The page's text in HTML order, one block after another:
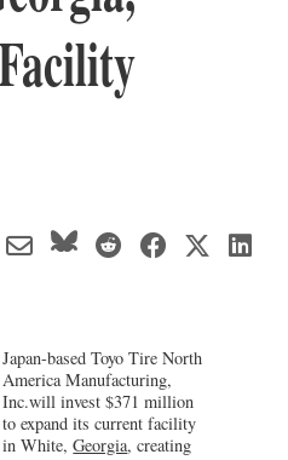
Japan-based Toyo Tire North
America Manufacturing,
Inc.will invest $371 million
to expand its current facility
in White,Georgia, creating